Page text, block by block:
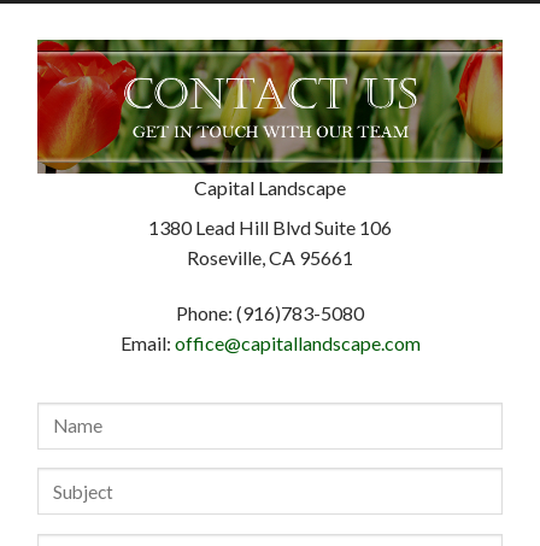
Capital Landscape
1380 Lead Hill Blvd Suite 106
Roseville, CA 95661
Phone: (916)783-5080
Email: office@capitallandscape.com